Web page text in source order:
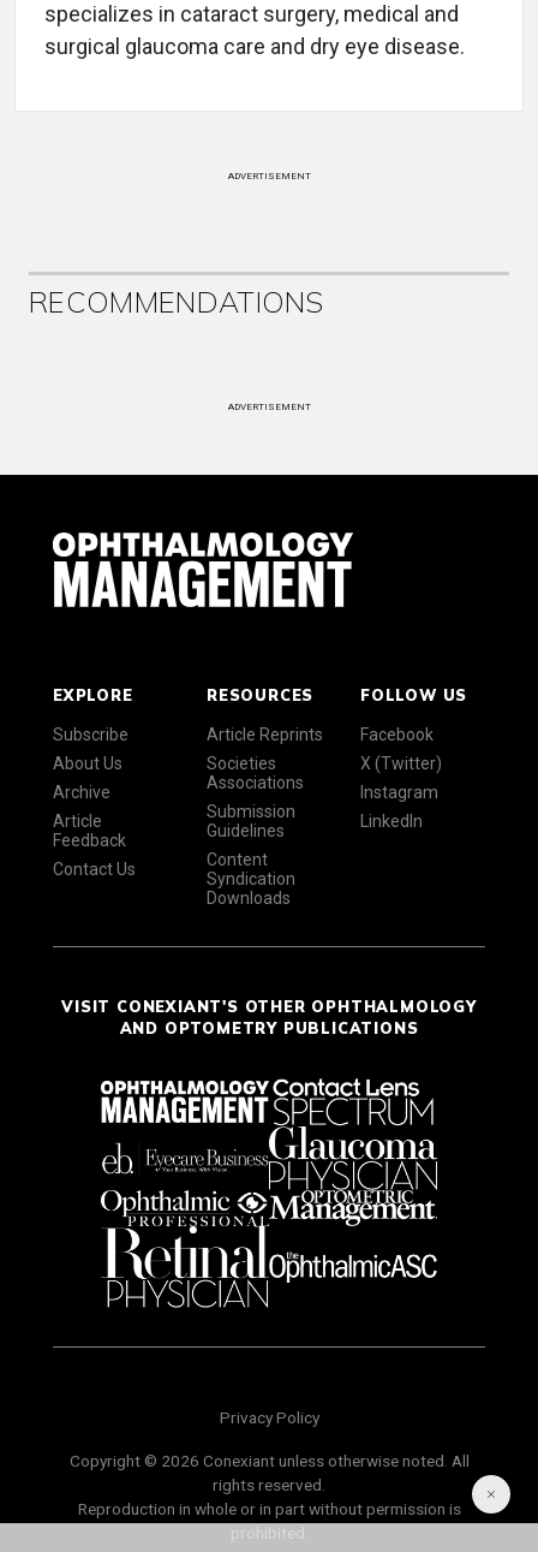
specializes in cataract surgery, medical and
surgical glaucoma care and dry eye disease.
ADVERTISEMENT
RECOMMENDATIONS
ADVERTISEMENT
EXPLORE
Subscribe
About Us
Archive
Article
Feedback
Contact Us
RESOURCES
Article Reprints
Societies
Associations
Submission
Guidelines
Content
Syndication
Downloads
FOLLOW US
Facebook
X (Twitter)
Instagram
LinkedIn
VISIT CONEXIANT'S OTHER OPHTHALMOLOGY
AND OPTOMETRY PUBLICATIONS
Privacy Policy
Copyright © 2026 Conexiant unless otherwise noted. All
rights reserved.
Reproduction in whole or in part without permission is
prohibited.